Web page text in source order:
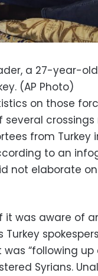
a 27-year-
(AP Photo)
on those
from
to an
not elaborate
it was aware of
Turkey
“following
Syrians.